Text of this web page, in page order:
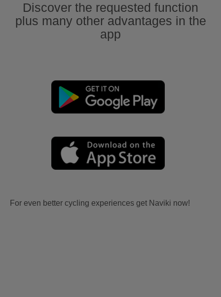
Discover the requested function
plus many other advantages in the
app
For even better cycling experiences get Naviki now!